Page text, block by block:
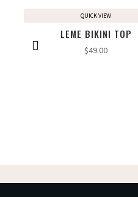
LEME BIKINI TOP
$49.00
QUICK VIEW